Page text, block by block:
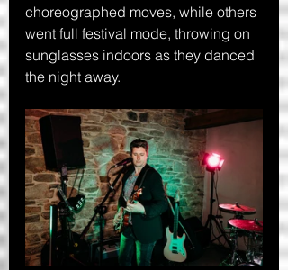
choreographed moves, while others
went full festival mode, throwing on
sunglasses indoors as they danced
the night away.